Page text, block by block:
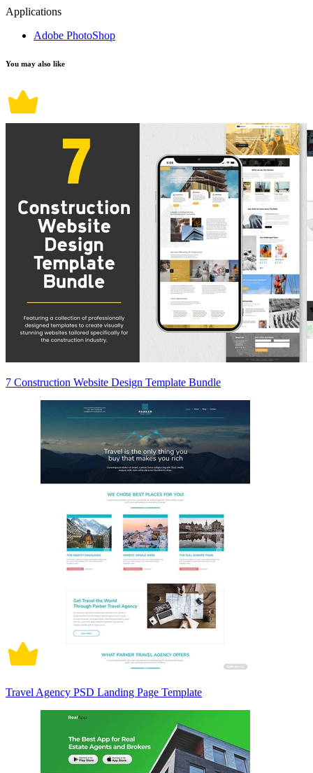
Applications
Adobe PhotoShop
You may also like
7 Construction Website Design Template Bundle
Travel Agency PSD Landing Page Template